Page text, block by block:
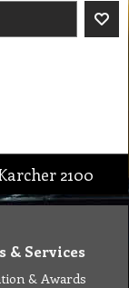
2100
& Services
& Awards